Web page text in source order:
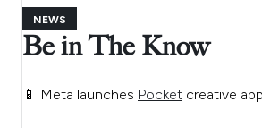
NEWS
Be in The Know
📱 Meta launches Pocket creative